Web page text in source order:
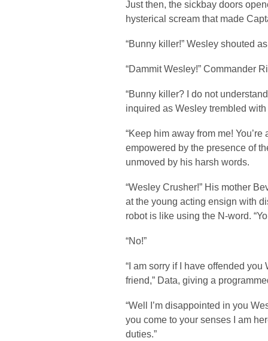
Just then, the sickbay doors
hysterical scream that made
“Bunny killer!” Wesley shouted
“Dammit Wesley!” Commander
“Bunny killer? I do not
inquired as Wesley trembled with
“Keep him away from me!
empowered by the presence of
unmoved by his harsh words.
“Wesley Crusher!” His mother
at the young acting ensign with
robot is like using the N-word.
“No!”
“I am sorry if I have offended
friend,” Data, giving a
“Well I’m disappointed in you
you come to your senses I am
duties.”